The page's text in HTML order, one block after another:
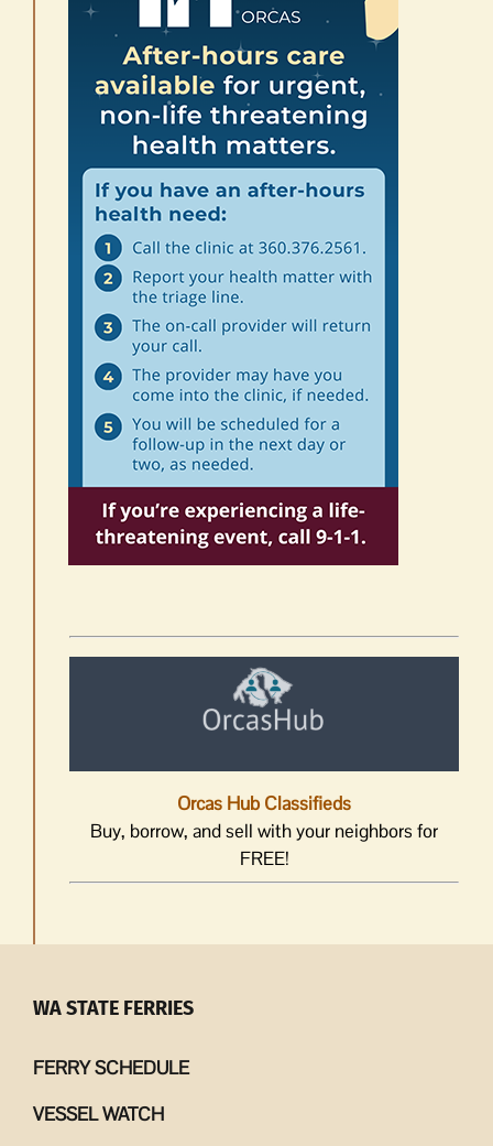
Orcas Hub Classifieds
Buy, borrow, and sell with your neighbors for
FREE!
WA STATE FERRIES
FERRY SCHEDULE
VESSEL WATCH